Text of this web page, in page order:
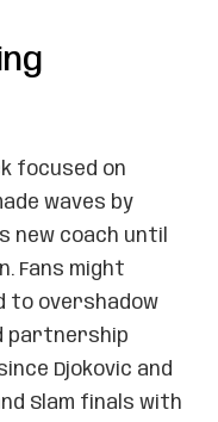
focused on
waves by
new coach until
Fans might
to overshadow
partnership
Djokovic and
Slam finals with